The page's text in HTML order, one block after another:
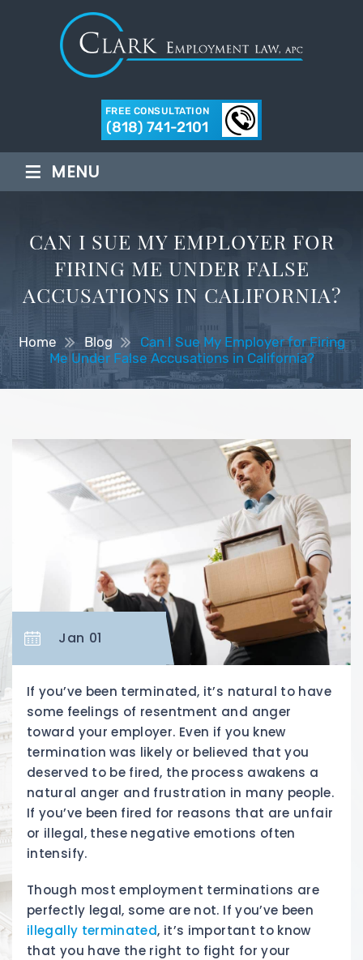
FREE CONSULTATION
(818) 741-2101
≡ MENU
CAN I SUE MY EMPLOYER FOR
FIRING ME UNDER FALSE
ACCUSATIONS IN CALIFORNIA?
Home Blog
Can I Sue My Employer for Firing
Me Under False Accusations in California?
Jan 01
If you’ve been terminated, it’s natural to have
some feelings of resentment and anger
toward your employer. Even if you knew
termination was likely or believed that you
deserved to be fired, the process awakens a
natural anger and frustration in many people.
If you’ve been fired for reasons that are unfair
or illegal, these negative emotions often
intensify.
Though most employment terminations are
perfectly legal, some are not. If you’ve been
illegally terminated, it’s important to know
that you have the right to fight for your